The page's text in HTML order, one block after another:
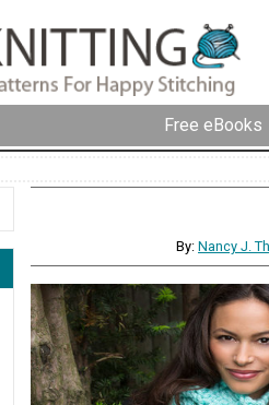
Free eBooks
By:Nancy J.